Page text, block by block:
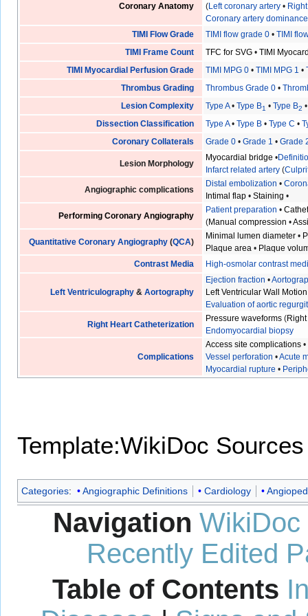
Coronary Anatomy
(Left coronary artery •
Coronary artery dominance
TIMI Flow Grade
TIMI flow grade 0 •TIMI
TIMI Frame Count
TFC for SVG •TIMI
TIMI Myocardial Perfusion Grade
TIMI MPG 0 •TIMI MPG 1 •
Thrombus Grading
Thrombus Grade 0 •
Lesion Complexity
Type A•Type B1 •Type B2
Dissection Classification
Type A•Type B •Type C •
Coronary Collaterals
Grade 0 •Grade 1 •Grade
Lesion Morphology
Myocardial bridge •
Infarct related artery (
Angiographic complications
Distal embolization •
Intimal flap •Staining •
Performing Coronary Angiography
Patient preparation •
(Manual compression •
Quantitative Coronary Angiography(QCA)
Minimal lumen diameter •
Plaque area • Plaque
Contrast Media
High-osmolar contrast
Left Ventriculography& Aortography
Ejection fraction •
Left Ventricular Wall
Evaluation of aortic
Right Heart Catheterization
Pressure waveforms (
Endomyocardial biopsy
Complications
Access site complications •
Vessel perforation •Acute
Myocardial rupture •
Template:WikiDoc Sources
Categories: Angiographic Definitions Cardiology
Navigation WikiDoc
Recently Edited
Table of Contents